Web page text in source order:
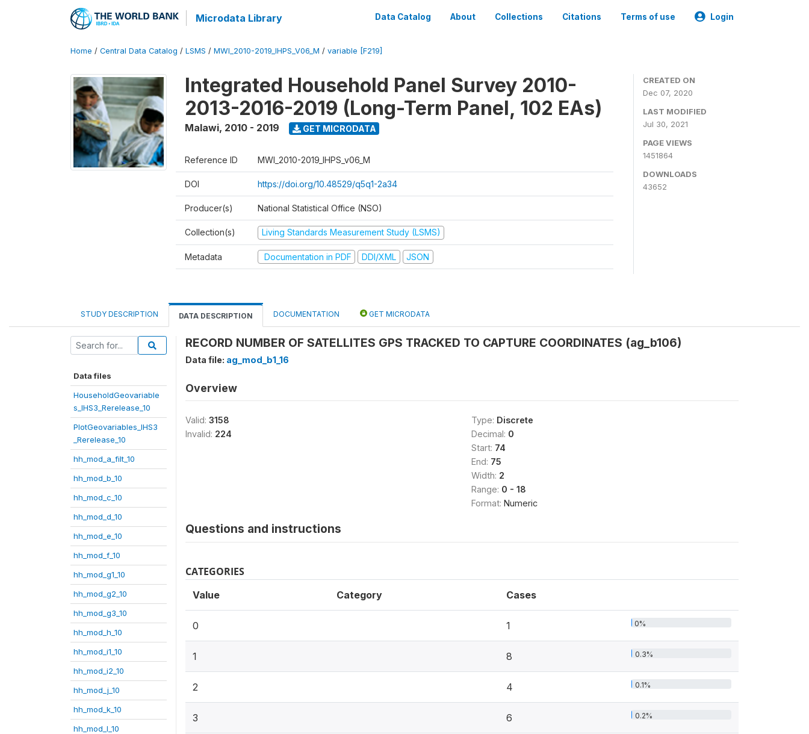
Microdata Library Data Catalog About Collections Citations Terms of use Login
Home / Central Data Catalog / LSMS / MWI_2010-2019_IHPS_V06_M / variable [F219]
Integrated Household Panel Survey 2010-
2013-2016-2019 (Long-Term Panel, 102 EAs)
Malawi, 2010 - 2019 GET MICRODATA
Reference ID MWI_2010-2019_IHPS_v06_M
DOI https://doi.org/10.48529/q5q1-2a34
Producer(s) National Statistical Office (NSO)
Collection(s) Living Standards Measurement Study (LSMS)
Metadata Documentation in PDF DDI/XML JSON
CREATED ON
Dec 07, 2020
LAST MODIFIED
Jul 30, 2021
PAGE VIEWS
1451864
DOWNLOADS
43652
STUDY DESCRIPTION DATA DESCRIPTION DOCUMENTATION GET MICRODATA
Data files
HouseholdGeovariable
s_IHS3_Rerelease_10
PlotGeovariables_IHS3
_Rerelease_10
hh_mod_a_filt_10
hh_mod_b_10
hh_mod_c_10
hh_mod_d_10
hh_mod_e_10
hh_mod_f_10
hh_mod_g1_10
hh_mod_g2_10
hh_mod_g3_10
hh_mod_h_10
hh_mod_i1_10
hh_mod_i2_10
hh_mod_j_10
hh_mod_k_10
hh_mod_l_10
RECORD NUMBER OF SATELLITES GPS TRACKED TO CAPTURE COORDINATES (ag_b106)
Data file: ag_mod_b1_16
Overview
Valid: 3158
Invalid: 224
Type: Discrete
Decimal: 0
Start: 74
End: 75
Width: 2
Range: 0 - 18
Format: Numeric
Questions and instructions
CATEGORIES
Value Category Cases
0 1 0%
1 8 0.3%
2 4 0.1%
3 6 0.2%